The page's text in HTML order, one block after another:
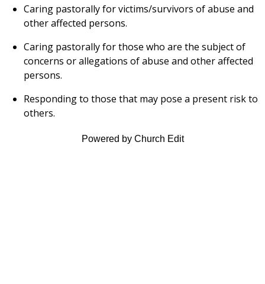
Caring pastorally for victims/survivors of abuse and
other affected persons.
Caring pastorally for those who are the subject of
concerns or allegations of abuse and other affected
persons.
Responding to those that may pose a present risk to
others.
Powered by Church Edit